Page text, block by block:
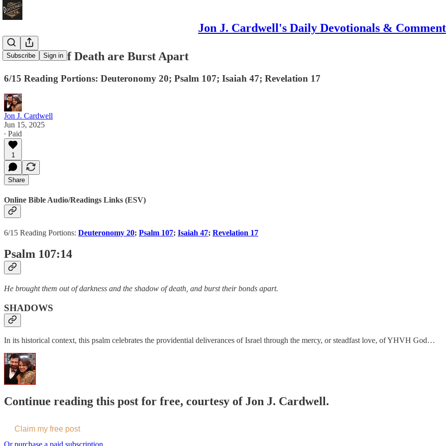
Jon J. Cardwell's Daily Devotionals &
Subscribe Sign in
The Bonds of Death are Burst Apart
6/15 Reading Portions: Deuteronomy 20; Psalm 107; Isaiah 47; Revelation 17
Jon J. Cardwell
Jun 15, 2025
∙ Paid
1
Share
Online Bible Audio/Readings Links (ESV)
6/15 Reading Portions: Deuteronomy 20; Psalm 107; Isaiah 47; Revelation 17
Psalm 107:14
He brought them out of darkness and the shadow of death, and burst their bonds apart.
SHADOWS
In its historical context, this psalm celebrates the providential deliverances of Israel through the mercy, or steadfast love, of YHVH God…
Continue reading this post for free, courtesy of Jon J. Cardwell.
Claim my free post